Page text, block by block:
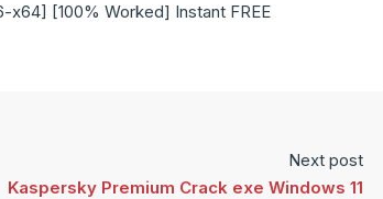
x64] [100% Worked] Instant FREE
Next post
Kaspersky Premium Crack exe Windows 11